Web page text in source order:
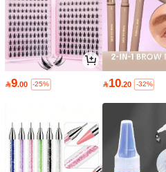
9.00 -25% 10.20 -32%